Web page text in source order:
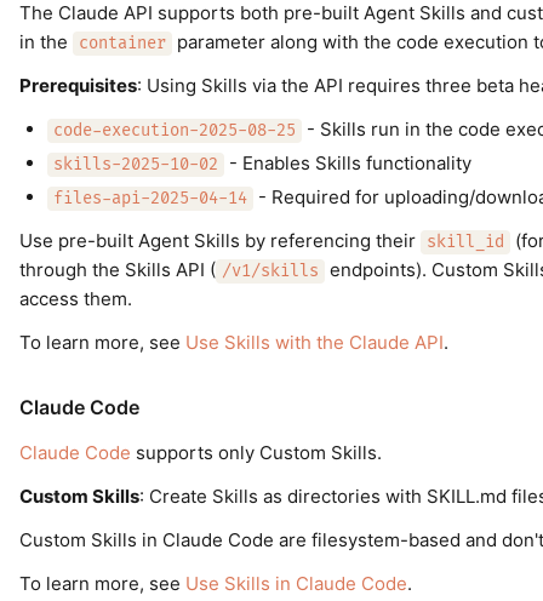
The Claude API supports both pre-built Agent Skills and
in the
container
parameter along with the code execution
Prerequisites: Using Skills via the API requires three beta
code-execution-2025-08-25 - Skills run in the code
skills-2025-10-02 - Enables Skills functionality
files-api-2025-04-14
- Required for uploading/
Use pre-built Agent Skills by referencing their
skill_id
through the Skills API ( /v1/skills
endpoints). Custom
access them.
To learn more, see Use Skills with the Claude API.
Claude Code
Claude Code supports only Custom Skills.
Custom Skills: Create Skills as directories with SKILL.md
Custom Skills in Claude Code are filesystem-based and
To learn more, see Use Skills in Claude Code.